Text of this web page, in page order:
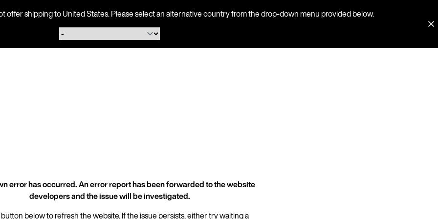
offer shipping to United States. Please select an alternative country from the drop-down menu provided below.
error has occurred. An error report has been forwarded to the website
developers and the issue will be investigated.
below to refresh the website. If the issue persists, either try waiting a